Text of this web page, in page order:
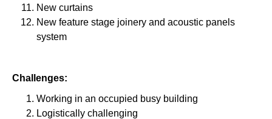
New curtains
New feature stage joinery and acoustic panels
system
Challenges:
Working in an occupied busy building
Logistically challenging